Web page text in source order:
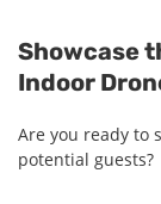
Showcase
Indoor
Are you ready to
potential guests?